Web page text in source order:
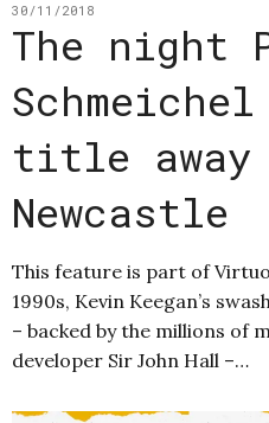
30/11/2018
The night
title away
Newcastle
This feature is part of
1990s, Kevin Keegan’s
– backed by the millions of
developer Sir John Hall –…